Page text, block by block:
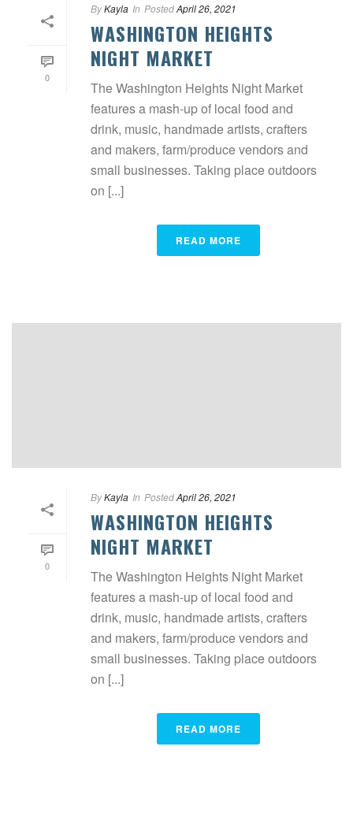
0
ByKayla In PostedApril 26, 2021
WASHINGTON HEIGHTS
NIGHT MARKET
The Washington Heights Night Market
features a mash-up of local food and
drink, music, handmade artists, crafters
and makers, farm/produce vendors and
small businesses. Taking place outdoors
on [...]
READ MORE
0
ByKayla In PostedApril 26, 2021
WASHINGTON HEIGHTS
NIGHT MARKET
The Washington Heights Night Market
features a mash-up of local food and
drink, music, handmade artists, crafters
and makers, farm/produce vendors and
small businesses. Taking place outdoors
on [...]
READ MORE